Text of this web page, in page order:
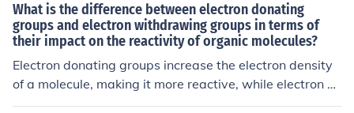
What is the difference between electron donating
groups and electron withdrawing groups in terms of
their impact on the reactivity of organic molecules?
Electron donating groups increase the electron density
of a molecule, making it more reactive, while electron wi
thdrawing groups decrease the electron density, makin